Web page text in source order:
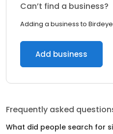
Can’t find a business?
Adding a business to Birdeye
Add business
Frequently asked
What did people search for